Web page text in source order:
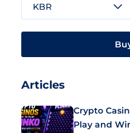
KBR
Articles
Crypto
Play and